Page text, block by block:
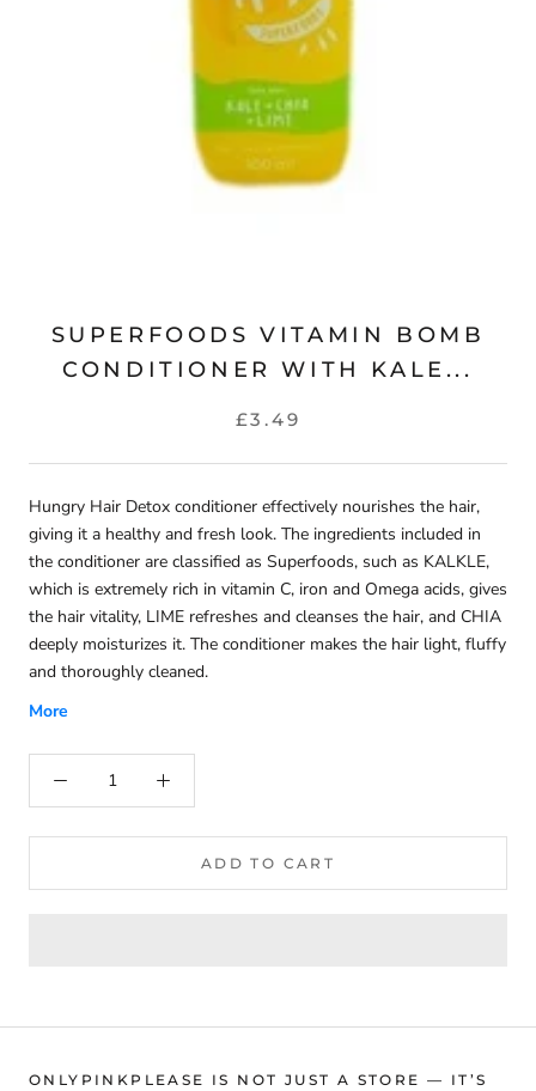
SUPERFOODS VITAMIN BOMB
CONDITIONER WITH KALE...
£3.49
Hungry Hair Detox conditioner effectively nourishes the hair,
giving it a healthy and fresh look. The ingredients included in
the conditioner are classified as Superfoods, such as KALKLE,
which is extremely rich in vitamin C, iron and Omega acids, gives
the hair vitality, LIME refreshes and cleanses the hair, and CHIA
deeply moisturizes it. The conditioner makes the hair light, fluffy
and thoroughly cleaned.
More
ADD TO CART
ONLYPINKPLEASE IS NOT JUST A STORE — IT’S